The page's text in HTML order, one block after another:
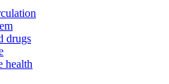
drugs
health